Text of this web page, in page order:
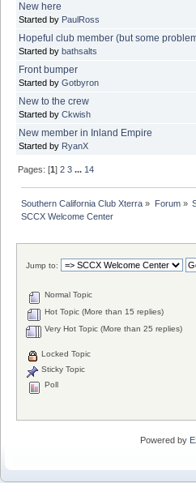
New here
Started by PaulRoss
Hopeful club member (but some
Started by bathsalts
Front bumper
Started by Gotbyron
New to the crew
Started by Ckwish
New member in Inland Empire
Started by RyanX
Pages: [1]2 3 ... 14
Southern California Club Xterra » Forum»
SCCX Welcome Center
Jump to:
Normal Topic
Hot Topic (More than 15 replies)
Very Hot Topic (More than 25 replies)
Locked Topic
Sticky Topic
Poll
Powered by